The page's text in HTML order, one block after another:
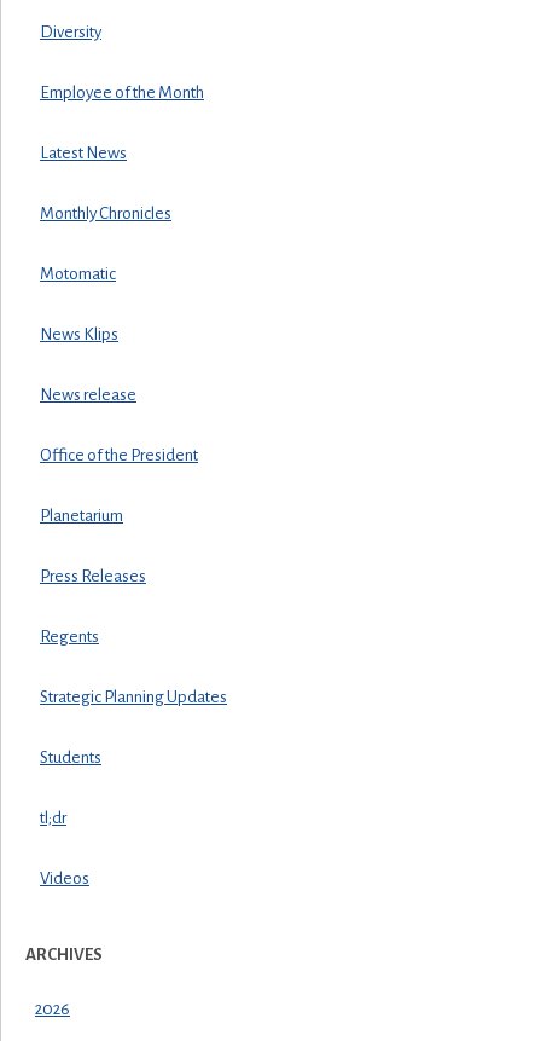
Diversity
Employee of the Month
Latest News
Monthly Chronicles
Motomatic
News Klips
News release
Office of the President
Planetarium
Press Releases
Regents
Strategic Planning Updates
Students
tl;dr
Videos
ARCHIVES
2026